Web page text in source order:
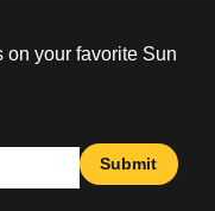
on your favorite Sun
Submit